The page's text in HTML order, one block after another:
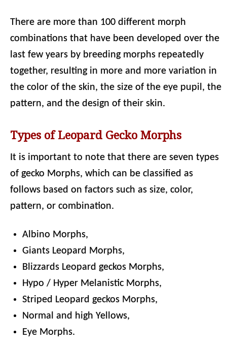
There are more than 100 different morph
combinations that have been developed over the
last few years by breeding morphs repeatedly
together, resulting in more and more variation in
the color of the skin, the size of the eye pupil, the
pattern, and the design of their skin.
Types of Leopard Gecko Morphs
It is important to note that there are seven types
of gecko Morphs, which can be classified as
follows based on factors such as size, color,
pattern, or combination.
Albino Morphs,
Giants Leopard Morphs,
Blizzards Leopard geckos Morphs,
Hypo / Hyper Melanistic Morphs,
Striped Leopard geckos Morphs,
Normal and high Yellows,
Eye Morphs.